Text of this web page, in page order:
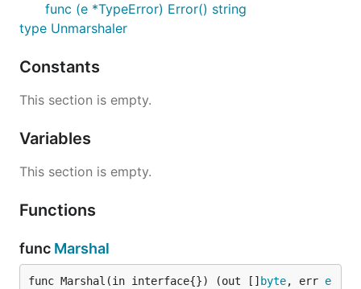
If opened in a browser, the import path itself leads
https://gopkg.in/yaml.v2
described ingopkg.in
License
The yaml package is licensed under the LGPL with
an exception that allows it to be linked statically.
func (e *TypeError) Error() string
type Unmarshaler
Constants
This section is empty.
Variables
This section is empty.
Functions
func Marshal
func Marshal(in interface{}) (out [] byte, err e